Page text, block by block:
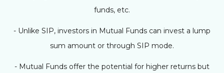
funds, etc.
- Unlike SIP, investors in Mutual Funds can invest a lump
sum amount or through SIP mode.
- Mutual Funds offer the potential for higher returns but